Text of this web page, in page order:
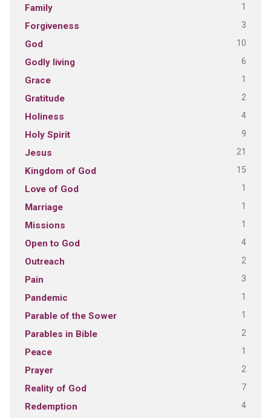
Family 1
Forgiveness 3
God 10
Godly living 6
Grace 1
Gratitude 2
Holiness 4
Holy Spirit 9
Jesus 21
Kingdom of God 15
Love of God 1
Marriage 1
Missions 1
Open to God 4
Outreach 2
Pain 3
Pandemic 1
Parable of the Sower 1
Parables in Bible 2
Peace 1
Prayer 2
Reality of God 7
Redemption 4